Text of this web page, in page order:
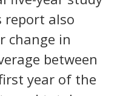
report also
change in
between
year of the